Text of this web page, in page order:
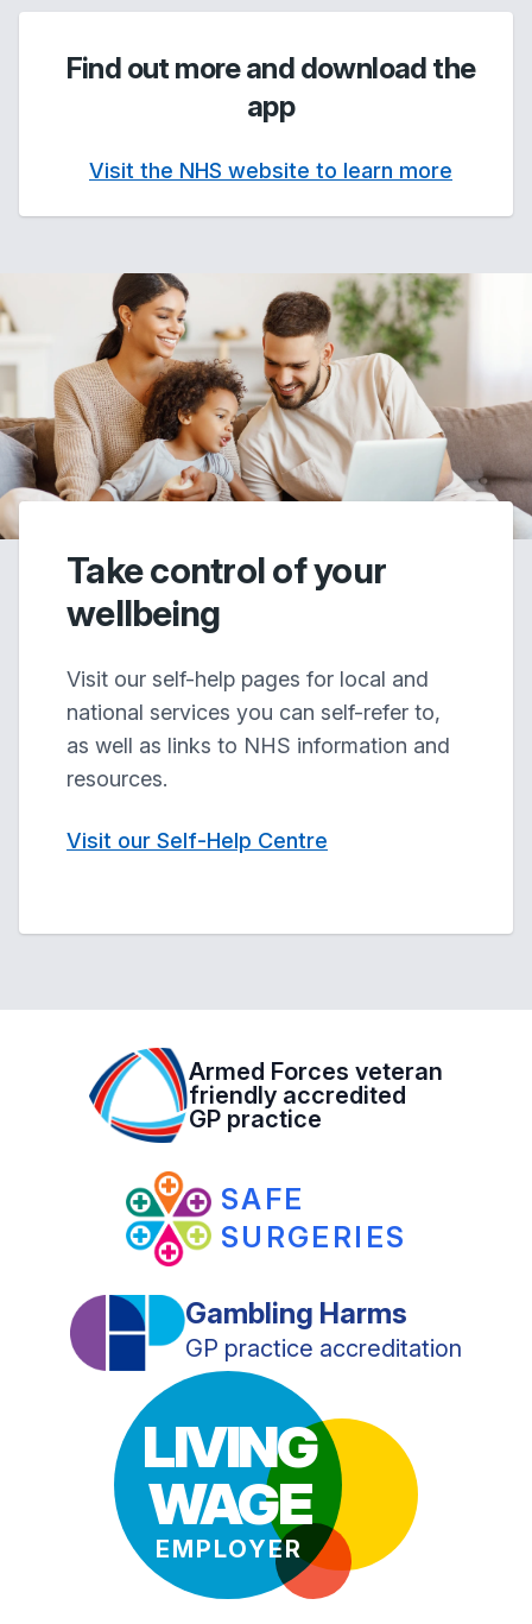
Find out more and download the
app
Visit the NHS website to learn more
Take control of your
wellbeing
Visit our self-help pages for local and
national services you can self-refer to,
as well as links to NHS information and
resources.
Visit our Self-Help Centre
Armed Forces veteran
friendly accredited
GP practice
SAFE
SURGERIES
Gambling Harms
GP practice accreditation
LIVING
WAGE
EMPLOYER